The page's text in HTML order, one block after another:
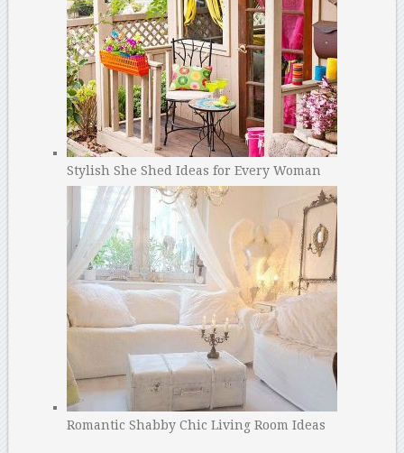
Stylish She Shed Ideas for Every Woman
Romantic Shabby Chic Living Room Ideas